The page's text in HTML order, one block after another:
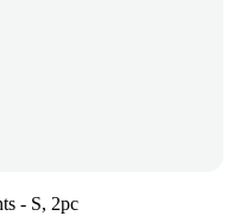
- S, 2pc